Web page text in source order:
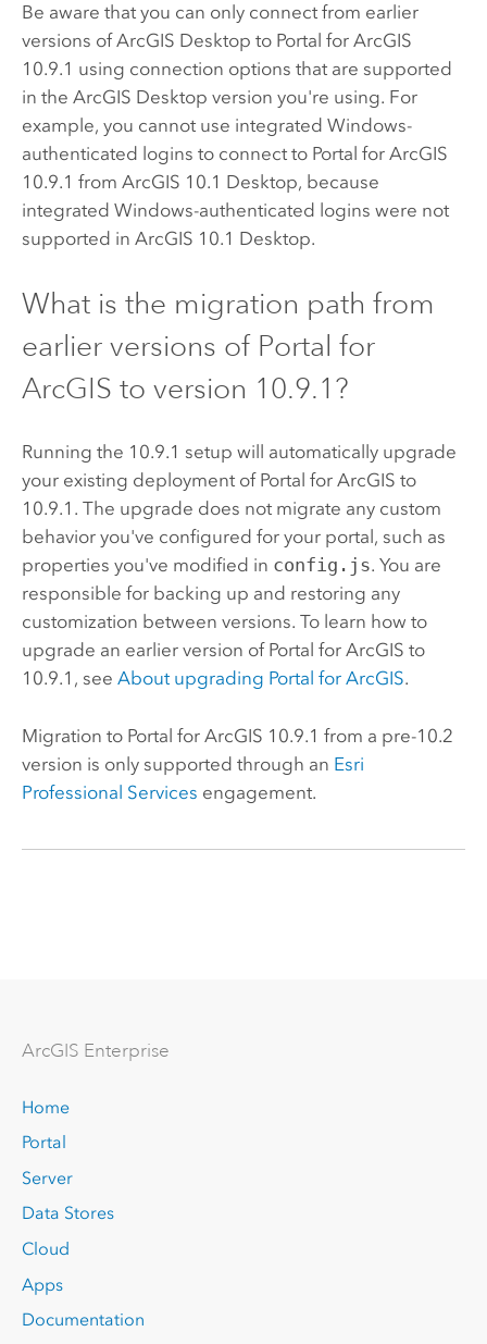
Be aware that you can only connect from earlier
versions ofArcGIS Desktop to Portal for ArcGIS
10.9.1 using connection options that are supported
in the ArcGIS Desktop version you're using. For
example, you cannot use integrated Windows-
authenticated logins to connect to Portal for ArcGIS
10.9.1 from ArcGIS 10.1 Desktop, because
integrated Windows-authenticated logins were not
supported in ArcGIS 10.1 Desktop.
What is the migration path from
earlier versions of Portal for
ArcGIS to version 10.9.1 ?
Running the 10.9.1 setup will automatically upgrade
your existing deployment of Portal for ArcGIS to
10.9.1 . The upgrade does not migrate any custom
behavior you've configured for your portal, such as
properties you've modified in config.js. You are
responsible for backing up and restoring any
customization between versions. To learn how to
upgrade an earlier version of Portal for ArcGIS to
10.9.1 , see About upgrading Portal for ArcGIS.
Migration to Portal for ArcGIS 10.9.1 from a pre-10.2
version is only supported through an Esri
Professional Services engagement.
ArcGIS Enterprise
Home
Portal
Server
Data Stores
Cloud
Apps
Documentation